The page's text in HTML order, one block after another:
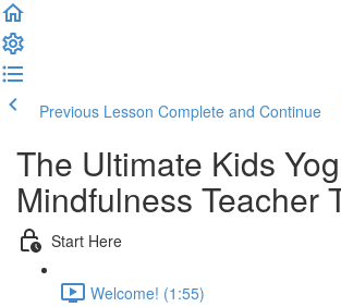
Previous Lesson Complete and Continue
The Ultimate Kids
Mindfulness Teacher
Start Here
Welcome! (1:55)